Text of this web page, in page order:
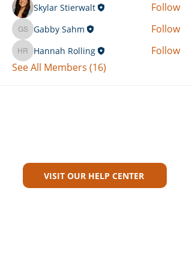
Skylar Stierwalt Follow
Gabby Sahm
Gabby Sahm Follow
Hannah Rolling
Hannah Rolling
Follow
See All Members (16)
VISIT OUR HELP CENTER